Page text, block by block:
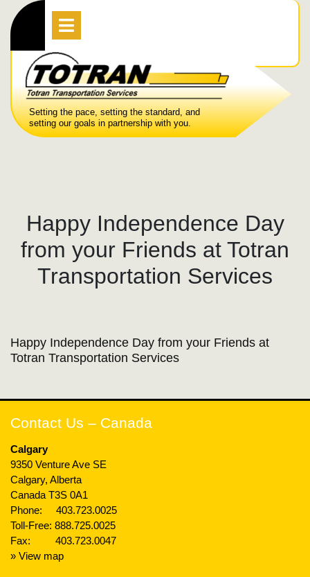
Skip
Open
Setting the pace, setting the standard, and
setting our goals in partnership with you.
Happy Independence Day
from your Friends at Totran
Transportation Services
Happy Independence Day from your Friends at
Totran Transportation Services
Contact Us – Canada
Calgary
9350 Venture Ave SE
Calgary, Alberta
Canada T3S 0A1
Phone: 403.723.0025
Toll-Free: 888.725.0025
Fax: 403.723.0047
» View map